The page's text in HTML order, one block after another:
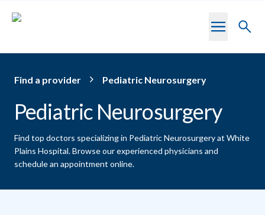
Toggle
Find a provider Pediatric Neurosurgery
Pediatric Neurosurgery
Find top doctors specializing in Pediatric Neurosurgery at White
Plains Hospital.Browse our experienced physicians and
schedule an appointment online.